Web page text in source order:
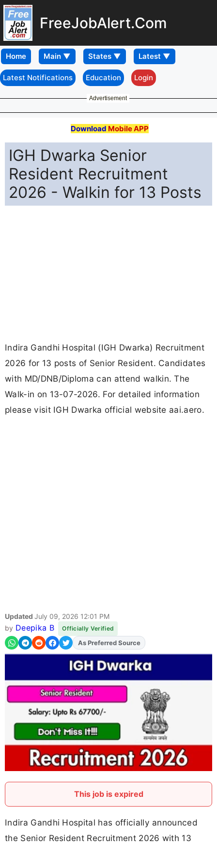
FreeJobAlert.Com
Home
Latest Notifications Education Login
Advertisement
Download Mobile APP
IGH Dwarka Senior
Resident Recruitment
2026 - Walkin for 13 Posts
Indira Gandhi Hospital (IGH Dwarka) Recruitment
2026 for 13 posts of Senior Resident. Candidates
with MD/DNB/Diploma can attend walkin. The
Walk-in on 13-07-2026. For detailed information
please visit IGH Dwarka official website aai.aero.
Updated July 09, 2026 12:01 PM
by Deepika B Officially Verified
AddFJAon
As Preferred Source
This job is expired
Indira Gandhi Hospital has officially announced
the Senior Resident Recruitment 2026 with 13